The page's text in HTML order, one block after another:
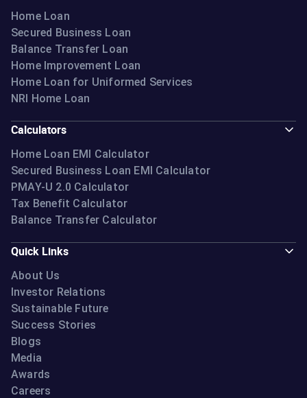
Home Loan
Secured Business Loan
Balance Transfer Loan
Home Improvement Loan
Home Loan for Uniformed Services
NRI Home Loan
Calculators
Home Loan EMI Calculator
Secured Business Loan EMI Calculator
PMAY-U 2.0 Calculator
Tax Benefit Calculator
Balance Transfer Calculator
Quick Links
About Us
Investor Relations
Sustainable Future
Success Stories
Blogs
Media
Awards
Careers